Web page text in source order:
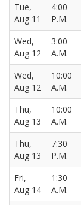
Tue,
Aug 11
4:00
P.M.
Wed,
Aug 12
3:00
A.M.
Wed,
Aug 12
10:00
A.M.
Thu,
Aug 13
10:00
A.M.
Thu,
Aug 13
7:30
P.M.
Fri,
Aug 14
1:30
A.M.